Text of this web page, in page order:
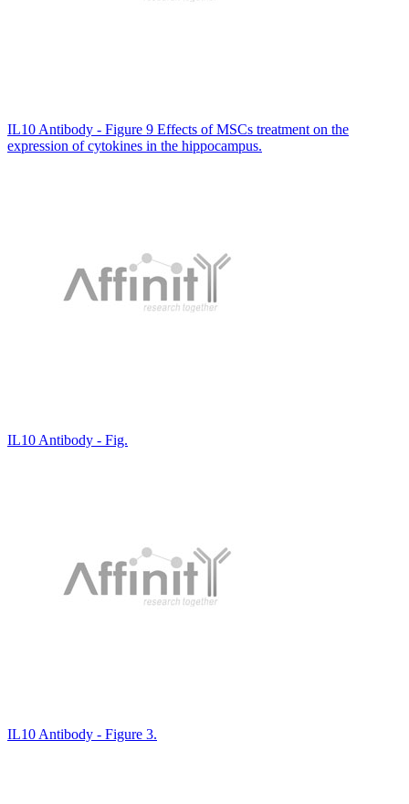
IL10 Antibody - Figure 9 Effects of MSCs treatment on the
expression of cytokines in the hippocampus.
IL10 Antibody - Fig.
IL10 Antibody - Figure 3.